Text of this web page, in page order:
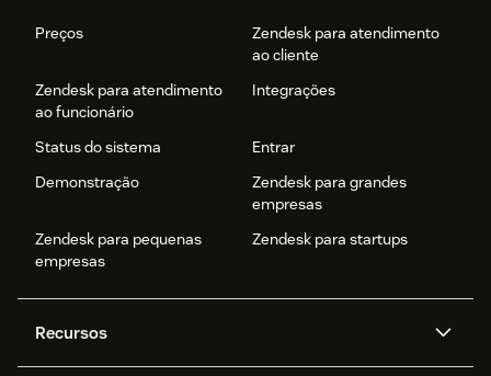
Preços
Zendesk para atendimento
ao cliente
Zendesk para atendimento
ao funcionário
Integrações
Status do sistema
Entrar
Demonstração
Zendesk para grandes
empresas
Zendesk para pequenas
empresas
Zendesk para startups
Recursos